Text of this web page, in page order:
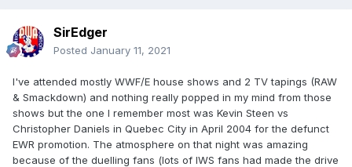
SirEdger
Posted January 11, 2021
I've attended mostly WWF/E house shows and 2 TV tapings (RAW
& Smackdown) and nothing really popped in my mind from those
shows but the one I remember most was Kevin Steen vs
Christopher Daniels in Quebec City in April 2004 for the defunct
EWR promotion. The atmosphere on that night was amazing
because of the duelling fans (lots of IWS fans had made the drive